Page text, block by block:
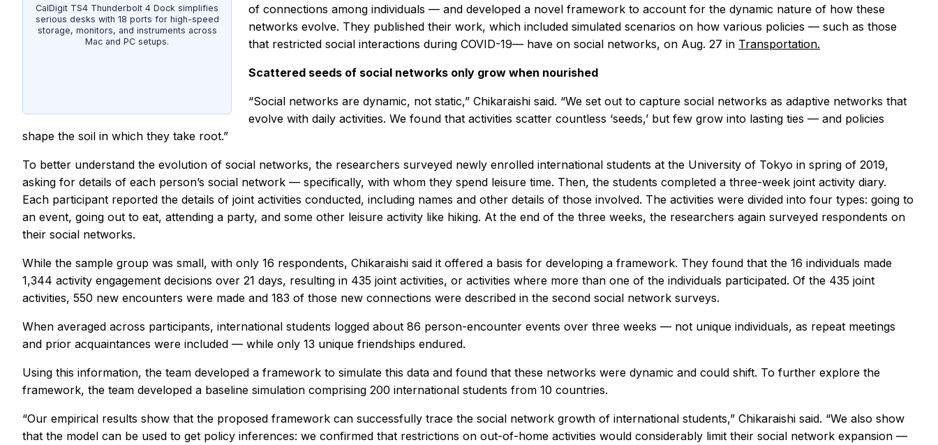
CalDigit TS4 Thunderbolt 4 Dock simplifies
serious desks with 18 ports for high-speed
storage, monitors, and instruments across
Mac and PC setups.
of connections among individuals — and developed a novel framework to account for the dynamic nature of how these
networks evolve. They published their work, which included simulated scenarios on how various policies — such as those
that restricted social interactions during COVID-19— have on social networks, on Aug. 27 in Transportation.
Scattered seeds of social networks only grow when nourished
“Social networks are dynamic, not static,” Chikaraishi said. “We set out to capture social networks as adaptive networks that
evolve with daily activities. We found that activities scatter countless ‘seeds,’ but few grow into lasting ties — and policies
shape the soil in which they take root.”
To better understand the evolution of social networks, the researchers surveyed newly enrolled international students at the University of Tokyo in spring of 2019,
asking for details of each person’s social network — specifically, with whom they spend leisure time. Then, the students completed a three-week joint activity diary.
Each participant reported the details of joint activities conducted, including names and other details of those involved. The activities were divided into four types: going to
an event, going out to eat, attending a party, and some other leisure activity like hiking. At the end of the three weeks, the researchers again surveyed respondents on
their social networks.
While the sample group was small, with only 16 respondents, Chikaraishi said it offered a basis for developing a framework. They found that the 16 individuals made
1,344 activity engagement decisions over 21 days, resulting in 435 joint activities, or activities where more than one of the individuals participated. Of the 435 joint
activities, 550 new encounters were made and 183 of those new connections were described in the second social network surveys.
When averaged across participants, international students logged about 86 person-encounter events over three weeks — not unique individuals, as repeat meetings
and prior acquaintances were included — while only 13 unique friendships endured.
Using this information, the team developed a framework to simulate this data and found that these networks were dynamic and could shift. To further explore the
framework, the team developed a baseline simulation comprising 200 international students from 10 countries.
“Our empirical results show that the proposed framework can successfully trace the social network growth of international students,” Chikaraishi said. “We also show
that the model can be used to get policy inferences: we confirmed that restrictions on out-of-home activities would considerably limit their social network expansion —